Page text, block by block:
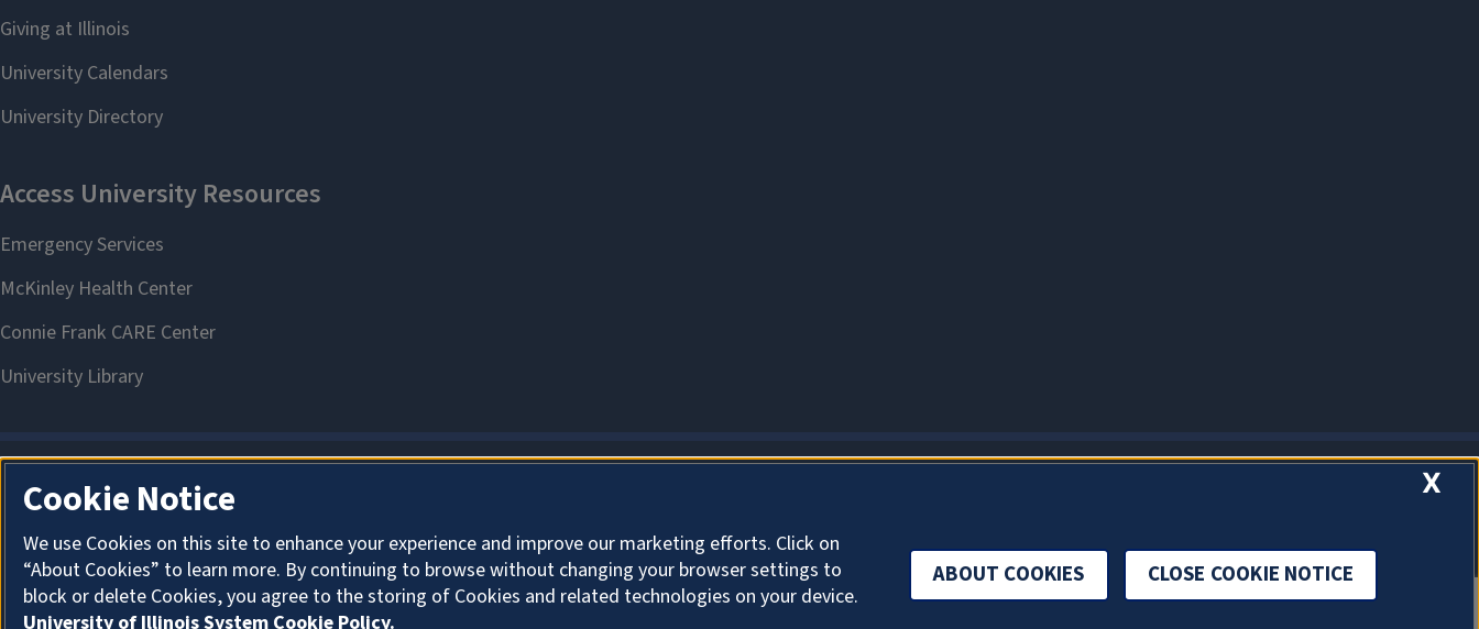
X
Cookie Notice
We use Cookies on this site to enhance your experience and improve our marketing efforts. Click on
“About Cookies” to learn more. By continuing to browse without changing your browser settings to
block or delete Cookies, you agree to the storing of Cookies and related technologies on your device.
University of Illinois System Cookie Policy.
ABOUT COOKIES CLOSE COOKIE NOTICE